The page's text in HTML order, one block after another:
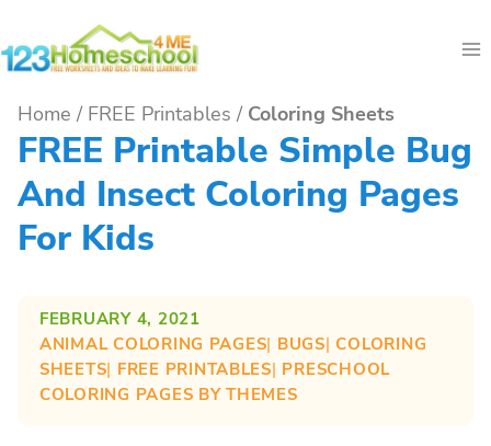
to
Home / FREE Printables / Coloring Sheets
FREE Printable Simple Bug
And Insect Coloring Pages
For Kids
FEBRUARY 4, 2021
ANIMAL COLORING PAGES| BUGS| COLORING
SHEETS| FREE PRINTABLES| PRESCHOOL
COLORING PAGES BY THEMES